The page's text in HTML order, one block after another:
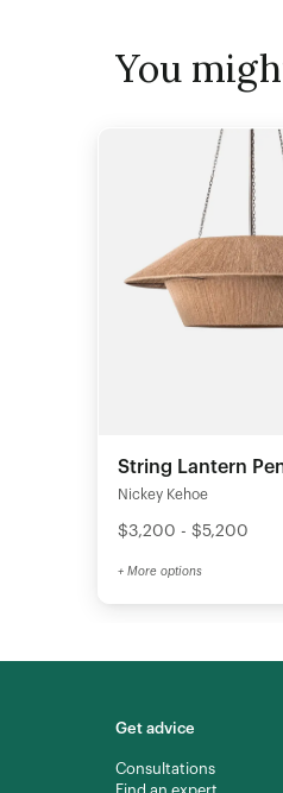
You
String Lantern
Nickey Kehoe
$3,200 - $5,200
+ More options
Get advice
Consultations